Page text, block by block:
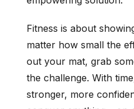
Fitness is about
matter how small the
out your mat, grab
the challenge. With
stronger, more